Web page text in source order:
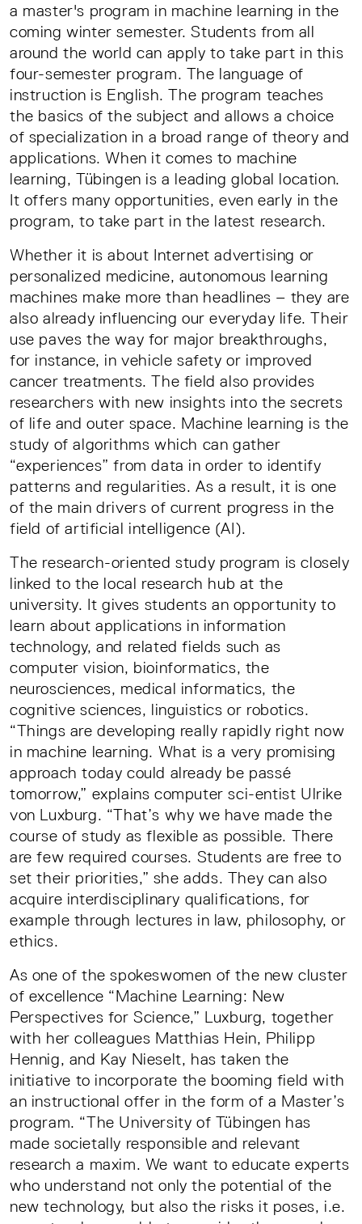
a master's program in machine learning in the
coming winter semester. Students from all
around the world can apply to take part in this
four-semester program. The language of
instruction is English. The program teaches
the basics of the subject and allows a choice
of specialization in a broad range of theory and
applications. When it comes to machine
learning, Tübingen is a leading global location.
It offers many opportunities, even early in the
program, to take part in the latest research.
Whether it is about Internet advertising or
personalized medicine, autonomous learning
machines make more than headlines – they are
also already influencing our everyday life. Their
use paves the way for major breakthroughs,
for instance, in vehicle safety or improved
cancer treatments. The field also provides
researchers with new insights into the secrets
of life and outer space. Machine learning is the
study of algorithms which can gather
“experiences” from data in order to identify
patterns and regularities. As a result, it is one
of the main drivers of current progress in the
field of artificial intelligence (AI).
The research-oriented study program is closely
linked to the local research hub at the
university. It gives students an opportunity to
learn about applications in information
technology, and related fields such as
computer vision, bioinformatics, the
neurosciences, medical informatics, the
cognitive sciences, linguistics or robotics.
“Things are developing really rapidly right now
in machine learning. What is a very promising
approach today could already be passé
tomorrow,” explains computer sci-entist Ulrike
von Luxburg. “That’s why we have made the
course of study as flexible as possible. There
are few required courses. Students are free to
set their priorities,” she adds. They can also
acquire interdisciplinary qualifications, for
example through lectures in law, philosophy, or
ethics.
As one of the spokeswomen of the new cluster
of excellence “Machine Learning: New
Perspectives for Science,” Luxburg, together
with her colleagues Matthias Hein, Philipp
Hennig, and Kay Nieselt, has taken the
initiative to incorporate the booming field with
an instructional offer in the form of a Master’s
program. “The University of Tübingen has
made societally responsible and relevant
research a maxim. We want to educate experts
who understand not only the potential of the
new technology, but also the risks it poses, i.e.